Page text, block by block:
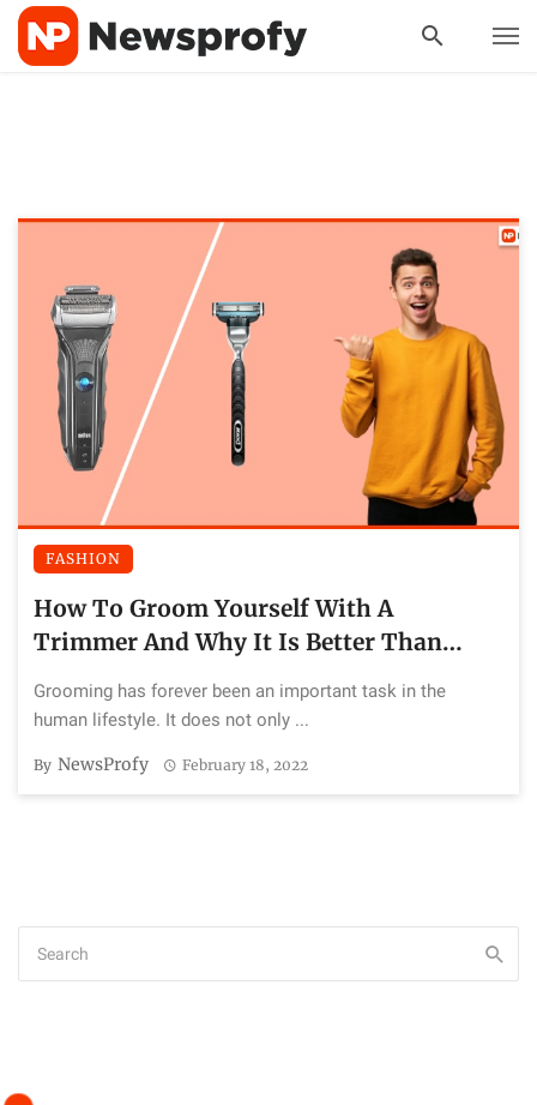
FASHION
How To Groom Yourself With A
Trimmer And Why It Is Better Than
Grooming has forever been an important task in the
human lifestyle. It does not only ...
By NewsProfy February 18, 2022